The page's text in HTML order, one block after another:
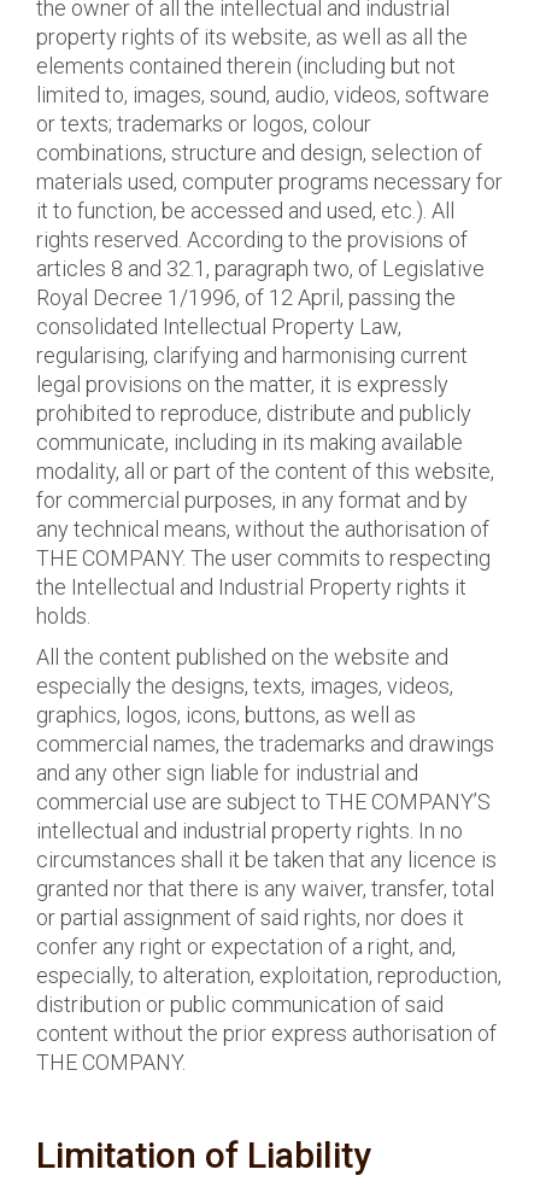
the owner of all the intellectual and industrial
property rights of its website, as well as all the
elements contained therein (including but not
limited to, images, sound, audio, videos, software
or texts; trademarks or logos, colour
combinations, structure and design, selection of
materials used, computer programs necessary for
it to function, be accessed and used, etc.). All
rights reserved. According to the provisions of
articles 8 and 32.1, paragraph two, of Legislative
Royal Decree 1/1996, of 12 April, passing the
consolidated Intellectual Property Law,
regularising, clarifying and harmonising current
legal provisions on the matter, it is expressly
prohibited to reproduce, distribute and publicly
communicate, including in its making available
modality, all or part of the content of this website,
for commercial purposes, in any format and by
any technical means, without the authorisation of
THE COMPANY. The user commits to respecting
the Intellectual and Industrial Property rights it
holds.
All the content published on the website and
especially the designs, texts, images, videos,
graphics, logos, icons, buttons, as well as
commercial names, the trademarks and drawings
and any other sign liable for industrial and
commercial use are subject to THE COMPANY’S
intellectual and industrial property rights. In no
circumstances shall it be taken that any licence is
granted nor that there is any waiver, transfer, total
or partial assignment of said rights, nor does it
confer any right or expectation of a right, and,
especially, to alteration, exploitation, reproduction,
distribution or public communication of said
content without the prior express authorisation of
THE COMPANY.
Limitation of Liability